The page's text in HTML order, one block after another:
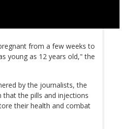
from a few weeks to
young as 12 years old," the
by the journalists, the
that the pills and injections
their health and combat